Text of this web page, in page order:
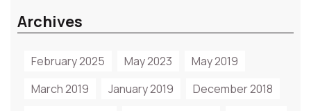
Archives
February 2025 May 2023
May 2019
March 2019
January 2019
December 2018